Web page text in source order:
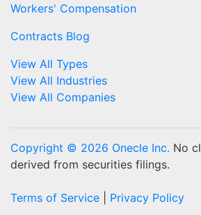
Workers' Compensation
Contracts Blog
View All Types
View All Industries
View All Companies
Copyright © 2026 Onecle Inc. No
derived from securities filings.
Terms of Service Privacy Policy